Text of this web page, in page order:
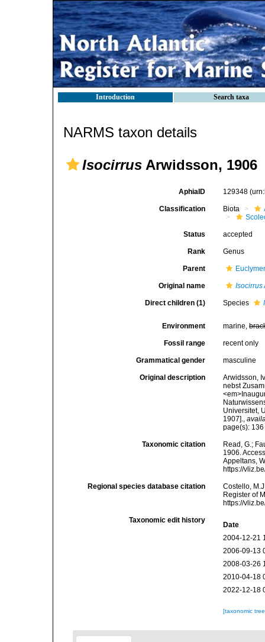
Introduction Search taxa
NARMS taxon details
Isocirrus Arwidsson, 1906
AphiaID 129348
Classification Biota
Status accepted
Rank Genus
Parent
Original name Isocirrus
Direct children (1) Species
Environment marine,
Fossil range recent only
Grammatical gender masculine
Original description
Arwidsson,
nebst
Universitet,
1907].,
page(s):
Taxonomic citation
Read, G.;
1906.
Appeltans,
https://
Regional species database citation
Costello,
Register of
https://
Taxonomic edit history
Date
2004-12-21
2006-09-13
2008-03-26
2010-04-18
2022-12-18
[taxonomic